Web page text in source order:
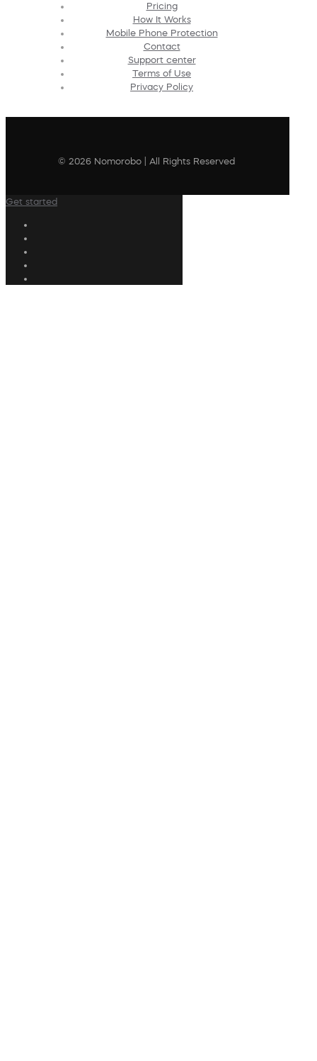
Pricing
How It Works
Mobile Phone Protection
Contact
Support center
Terms of Use
Privacy Policy
© 2026 Nomorobo | All Rights Reserved
Get started